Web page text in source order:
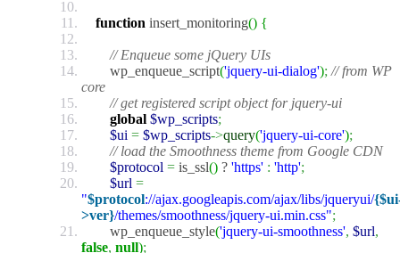
function insert_monitoring() {
// Enqueue some jQuery UIs
wp_enqueue_script('jquery-ui-dialog'); // from WP
core
// get registered script object for jquery-ui
global $wp_scripts;
$ui = $wp_scripts->query('jquery-ui-core');
// load the Smoothness theme from Google CDN
$protocol = is_ssl() ? 'https' : 'http';
$url =
"$protocol://ajax.googleapis.com/ajax/libs/jqueryui/
>ver}/themes/smoothness/jquery-ui.min.css";
wp_enqueue_style('jquery-ui-smoothness', $url,
false, null);